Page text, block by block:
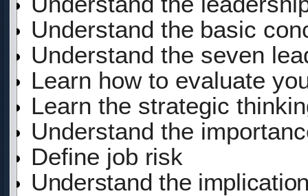
Understand the basic
Understand the seven
Learn how to evaluate
Learn the strategic
Understand the
Define job risk
Understand the